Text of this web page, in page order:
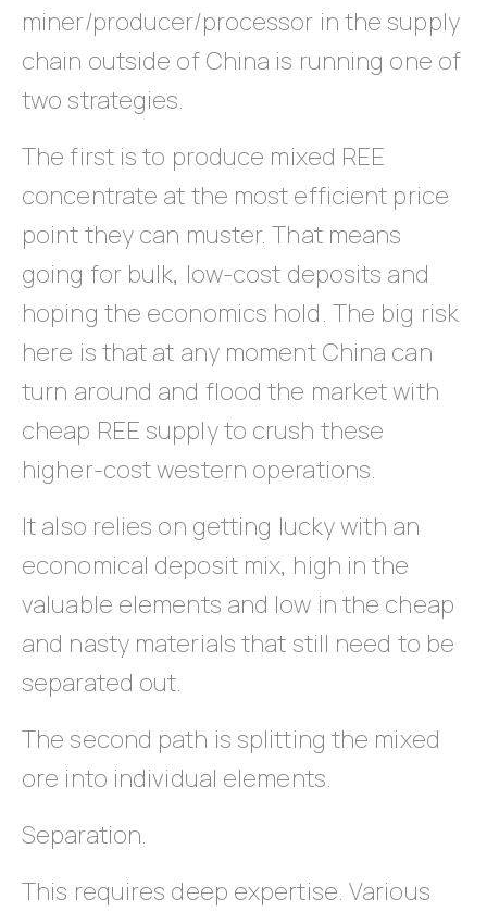
miner/producer/processor in the supply
chain outside of China is running one of
two strategies.
The first is to produce mixed REE
concentrate at the most efficient price
point they can muster. That means
going for bulk, low-cost deposits and
hoping the economics hold. The big risk
here is that at any moment China can
turn around and flood the market with
cheap REE supply to crush these
higher-cost western operations.
It also relies on getting lucky with an
economical deposit mix, high in the
valuable elements and low in the cheap
and nasty materials that still need to be
separated out.
The second path is splitting the mixed
ore into individual elements.
Separation.
This requires deep expertise. Various